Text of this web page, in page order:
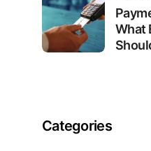
What
Categories